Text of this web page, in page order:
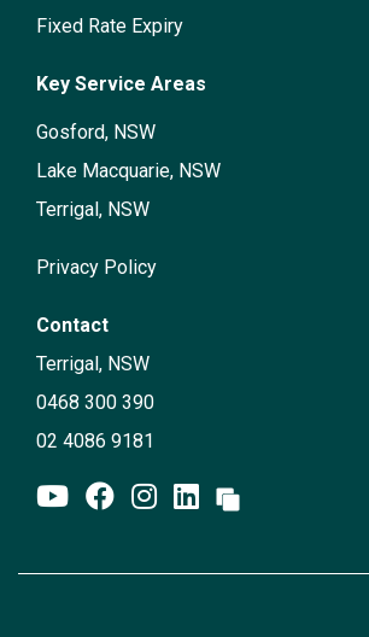
Fixed Rate Expiry
Key Service Areas
Gosford, NSW
Lake Macquarie, NSW
Terrigal, NSW
Privacy Policy
Contact
Terrigal, NSW
0468 300 390
02 4086 9181